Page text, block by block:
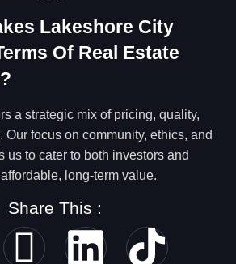
Lakeshore City
Of Real Estate
a strategic mix of pricing, quality,
Our focus on community, ethics, and
us to cater to both investors and
long-term value.
Share This :